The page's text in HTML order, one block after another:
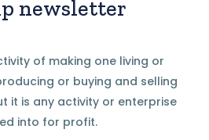
newsletter
of making one living or
or buying and selling
it is any activity or enterprise
into for profit.